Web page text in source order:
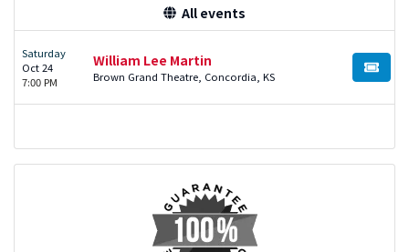
All events
Saturday
Oct 24
7:00 PM
William Lee Martin
Brown Grand Theatre, Concordia, KS BUY